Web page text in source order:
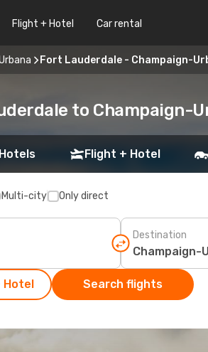
Flight + Hotel Car rental
Fort Lauderdale - Champaign-
to Champaign-
Hotels Flight + Hotel
Multi-city Only direct
Destination
Hotel Search flights